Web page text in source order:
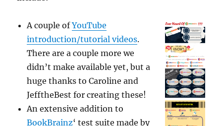
A couple ofYouTube
introduction/tutorial videos.
There are a couple more we
didn’t make available yet, but a
huge thanks to Caroline and
JefftheBest for creating these!
An extensive addition to
BookBrainz‘ test suite made by